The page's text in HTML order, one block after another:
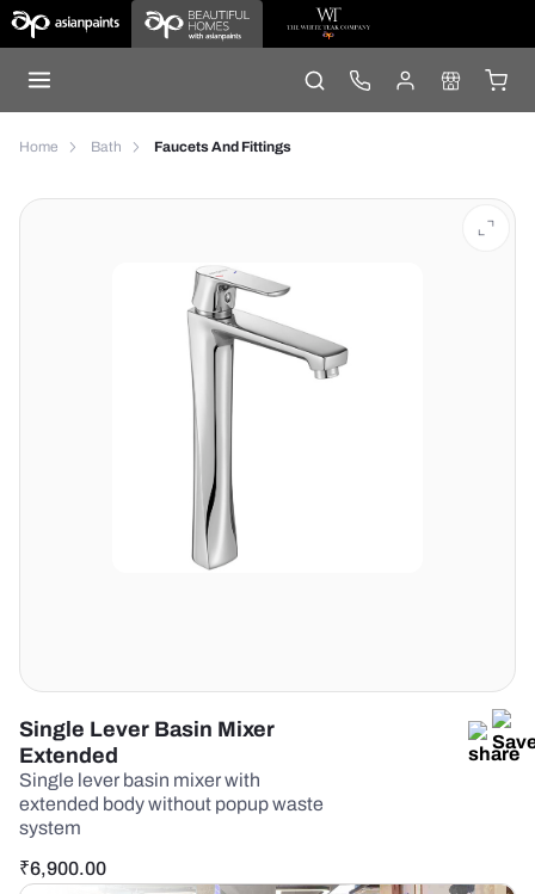
Home Bath Faucets And Fittings
Single Lever Basin Mixer
Extended
Single lever basin mixer with
extended body without popup waste
system
₹6,900.00